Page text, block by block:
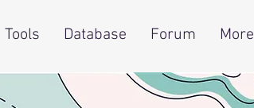
Tools Database Forum More